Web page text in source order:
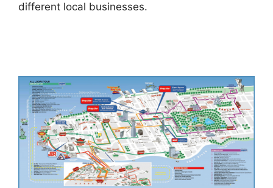
different local businesses.